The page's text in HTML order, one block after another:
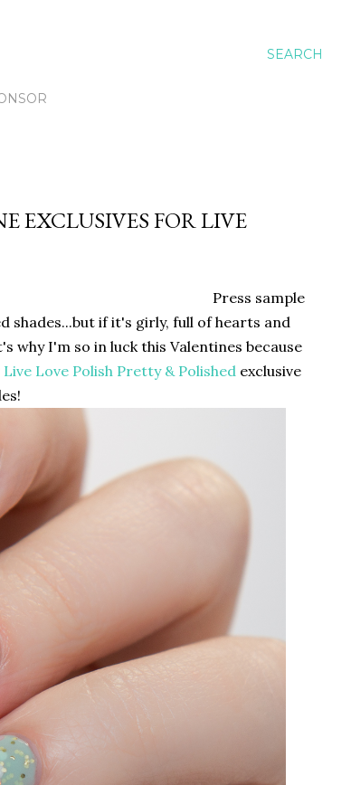
SEARCH
EXCLUSIVES FOR LIVE
Press sample
shades...but if it's girly, full of hearts and
I'm so in luck this Valentines because
Live Love Polish Pretty & Polishedexclusive